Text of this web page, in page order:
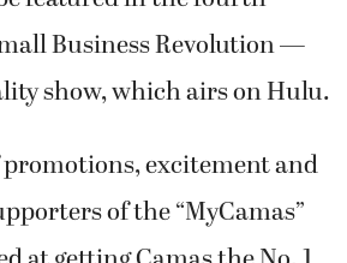
Business Revolution —
show, which airs on Hulu.
excitement and
of the “MyCamas”